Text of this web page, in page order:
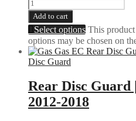
Add to cart
Select options This
options may be chosen on
Disc Guard
Rear Disc Guard
2012-2018